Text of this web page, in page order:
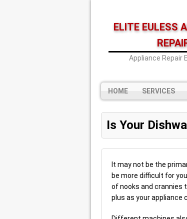
ELITE EULESS
Appliance Repair
HOME SERVICES
Is Your
It may not be the
be more difficult for
of nooks and crannies
plus as your appliance